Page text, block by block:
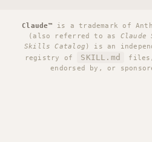
Claude™ is a trademark of
(also referred to as
Skills Catalog ) is an
registry of
SKILL.md
endorsed by, or